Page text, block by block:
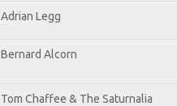
Adrian Legg
Bernard Alcorn
Tom Chaffee & The Saturnalia